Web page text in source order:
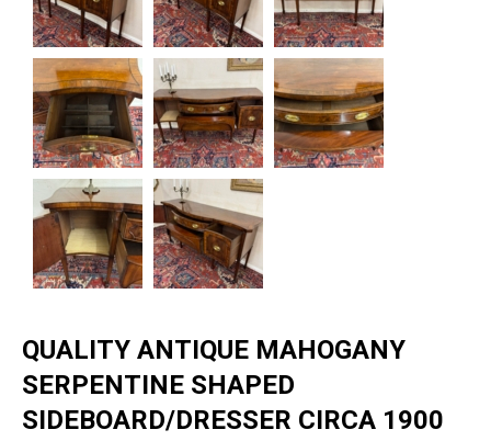
QUALITY ANTIQUE MAHOGANY
SERPENTINE SHAPED
SIDEBOARD/DRESSER CIRCA 1900